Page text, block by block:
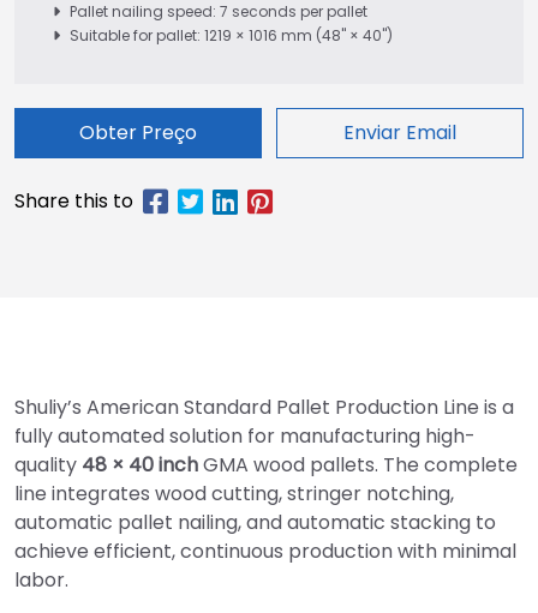
Pallet nailing speed: 7 seconds per pallet
Suitable for pallet: 1219 × 1016 mm (48" × 40")
Obter Preço Enviar Email
Shuliy’s American Standard Pallet Production Line is a
fully automated solution for manufacturing high-
quality 48 × 40 inchGMA wood pallets. The complete
line integrates wood cutting, stringer notching,
automatic pallet nailing, and automatic stacking to
achieve efficient, continuous production with minimal
labor.